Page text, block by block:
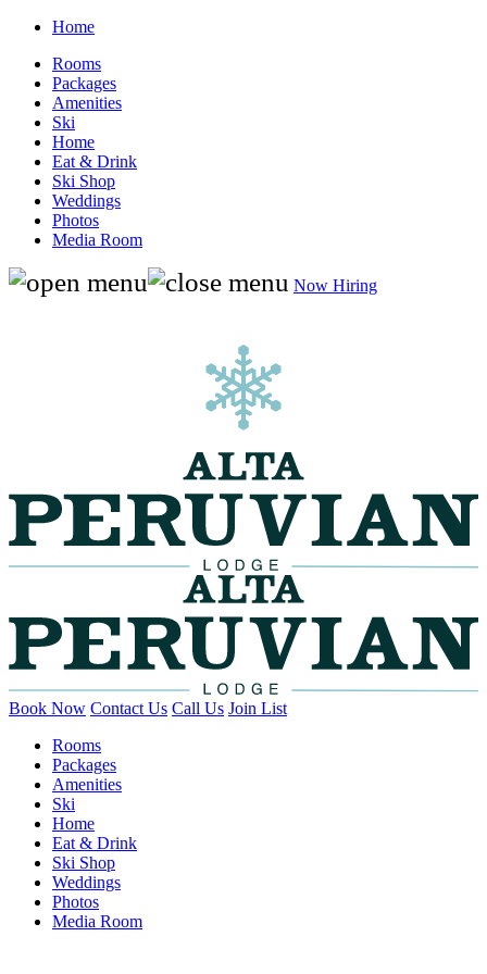
Home
Rooms
Packages
Amenities
Ski
Home
Eat & Drink
Ski Shop
Weddings
Photos
Media Room
Now Hiring
Book Now Contact Us Call Us Join List
Rooms
Packages
Amenities
Ski
Home
Eat & Drink
Ski Shop
Weddings
Photos
Media Room